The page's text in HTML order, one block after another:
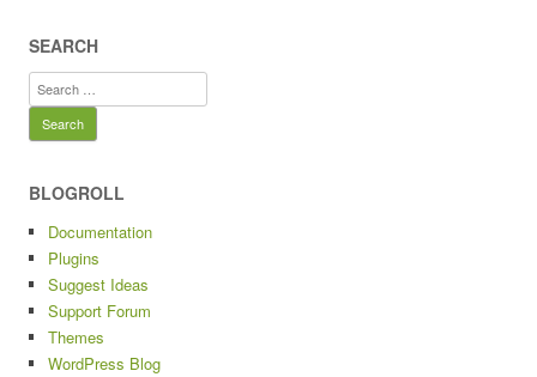
SEARCH
Search
for:
BLOGROLL
Documentation
Plugins
Suggest Ideas
Support Forum
Themes
WordPress Blog